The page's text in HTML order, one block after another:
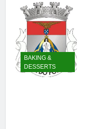
BAKING &
DESSERTS